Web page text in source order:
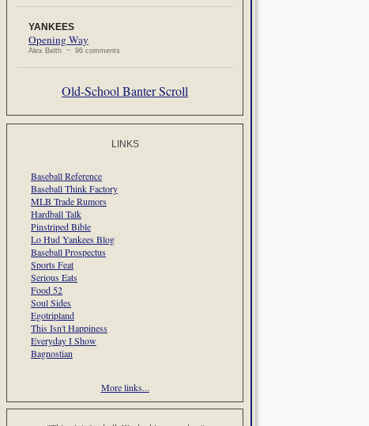
YANKEES
Opening Way
Alex Belth ~ 96 comments
Old-School Banter Scroll
LINKS
Baseball Reference
Baseball Think Factory
MLB Trade Rumors
Hardball Talk
Pinstriped Bible
Lo Hud Yankees Blog
Baseball Prospectus
Sports Feat
Serious Eats
Food 52
Soul Sides
Egotripland
This Isn't Happiness
Everyday I Show
Bagnostian
More links...